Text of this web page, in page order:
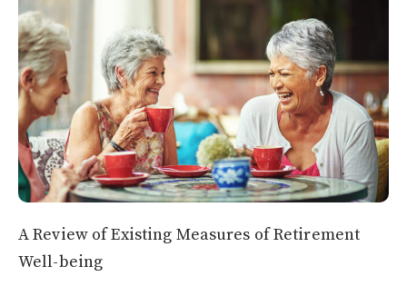
A Review of Existing Measures of Retirement
Well-being